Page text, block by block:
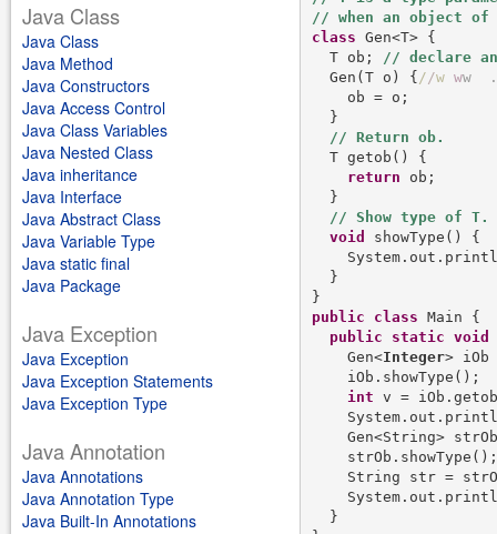
Java Class
Java Class
Java Method
Java Constructors
Java Access Control
Java Class Variables
Java Nested Class
Java inheritance
Java Interface
Java Abstract Class
Java Variable Type
Java static final
Java Package
Java Exception
Java Exception
Java Exception Statements
Java Exception Type
Java Annotation
Java Annotations
Java Annotation Type
Java Built-In Annotations
class Gen<T> {
  T ob;
  Gen(T o) {
/ /w ww
.
    ob = o;
  }
  T getob() {
return ob;
  }
void
showType() {
  }
public
class Main {
public
static void
    Gen<
Integer>
    iOb.showType();
int v =
Gen<String>
    strOb.showType();
String str =
  }